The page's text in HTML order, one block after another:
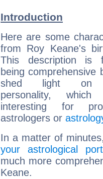
Introduction
Here are some
from Roy Keane's
This description is
being comprehensive
shed light on
personality,
interesting for
astrologers or
In a matter of
your astrological
much more
Keane.